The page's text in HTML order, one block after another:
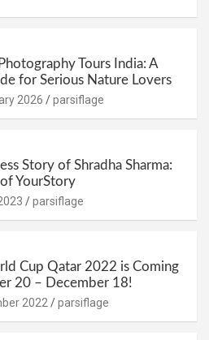
Tours India: A
for Serious Nature Lovers
2026 parsiflage
Story of Shradha Sharma:
YourStory
parsiflage
Cup Qatar 2022 is Coming
20 – December 18!
2022 parsiflage